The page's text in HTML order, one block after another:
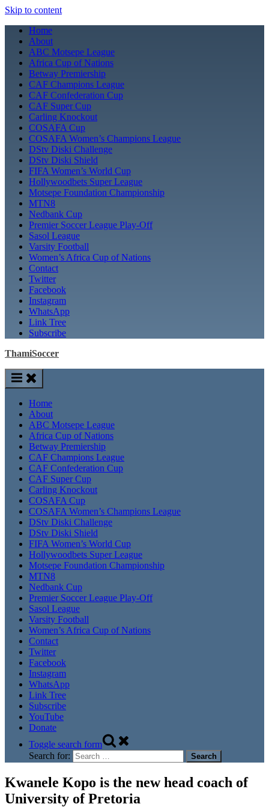
Skip to content
Home
About
ABC Motsepe League
Africa Cup of Nations
Betway Premiership
CAF Champions League
CAF Confederation Cup
CAF Super Cup
Carling Knockout
COSAFA Cup
COSAFA Women’s Champions League
DStv Diski Challenge
DStv Diski Shield
FIFA Women’s World Cup
Hollywoodbets Super League
Motsepe Foundation Championship
MTN8
Nedbank Cup
Premier Soccer League Play-Off
Sasol League
Varsity Football
Women’s Africa Cup of Nations
Contact
Twitter
Facebook
Instagram
WhatsApp
Link Tree
Subscribe
ThamiSoccer
Home
About
ABC Motsepe League
Africa Cup of Nations
Betway Premiership
CAF Champions League
CAF Confederation Cup
CAF Super Cup
Carling Knockout
COSAFA Cup
COSAFA Women’s Champions League
DStv Diski Challenge
DStv Diski Shield
FIFA Women’s World Cup
Hollywoodbets Super League
Motsepe Foundation Championship
MTN8
Nedbank Cup
Premier Soccer League Play-Off
Sasol League
Varsity Football
Women’s Africa Cup of Nations
Contact
Twitter
Facebook
Instagram
WhatsApp
Link Tree
Subscribe
YouTube
Donate
Toggle search form
Search for:
Kwanele Kopo is the new head coach of
University of Pretoria